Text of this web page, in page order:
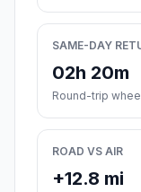
SAME-DAY
02h 20m
Round-trip
ROAD VS AIR
+12.8 mi